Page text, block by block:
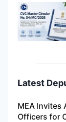
Latest
MEA Invites
Officers for